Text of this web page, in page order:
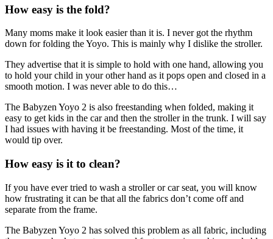
How easy is the fold?
Many moms make it look easier than it is. I never got the rhythm
down for folding the Yoyo. This is mainly why I dislike the stroller.
They advertise that it is simple to hold with one hand, allowing you
to hold your child in your other hand as it pops open and closed in a
smooth motion. I was never able to do this…
The Babyzen Yoyo 2 is also freestanding when folded, making it
easy to get kids in the car and then the stroller in the trunk. I will say
I had issues with having it be freestanding. Most of the time, it
would tip over.
How easy is it to clean?
If you have ever tried to wash a stroller or car seat, you will know
how frustrating it can be that all the fabrics don’t come off and
separate from the frame.
The Babyzen Yoyo 2 has solved this problem as all fabric, including